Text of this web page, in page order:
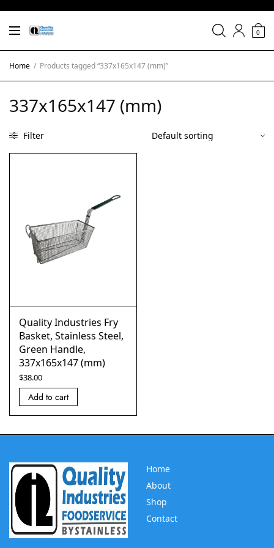
0
Home / Products tagged “337x165x147 (mm)”
337x165x147 (mm)
Filter
Quality Industries Fry
Basket, Stainless Steel,
Green Handle,
337x165x147 (mm)
$38.00
Add to cart
Home
About
Shop
Contact